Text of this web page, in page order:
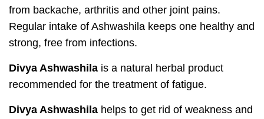
from backache, arthritis and other joint pains.
Regular intake of Ashwashila keeps one healthy and
strong, free from infections.
Divya Ashwashila is a natural herbal product
recommended for the treatment of fatigue.
Divya Ashwashila helps to get rid of weakness and